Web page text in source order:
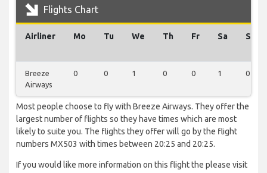
Flights Chart
Airliner Mo Tu We Th Fr Sa Su
Breeze
Airways
0 0 1 0 0 1 0
Most people choose to fly with Breeze Airways. They offer the
largest number of flights so they have times which are most
likely to suite you. The flights they offer will go by the flight
numbers MX503 with times between 20:25 and 20:25.
If you would like more information on this flight the please visit